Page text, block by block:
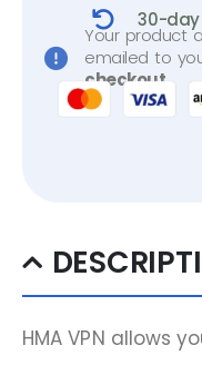
30-
Your product
emailed to
checkout
HMA VPN allows